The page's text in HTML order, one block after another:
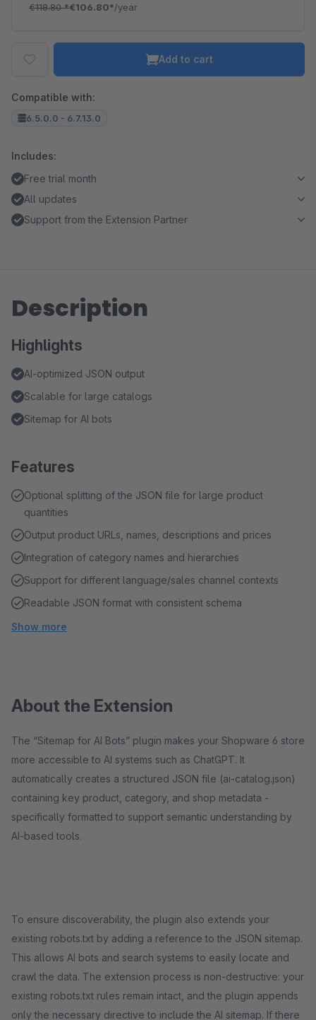
€118.80*€106.80*/year
Add to cart
Compatible with:
6.5.0.0 - 6.7.13.0
Includes:
Free trial month
All updates
Support from the Extension Partner
Description
Highlights
AI-optimized JSON output
Scalable for large catalogs
Sitemap for AI bots
Features
Optional splitting of the JSON file for large product
quantities
Output product URLs, names, descriptions and prices
Integration of category names and hierarchies
Support for different language/sales channel contexts
Readable JSON format with consistent schema
Show more
About the Extension
The “Sitemap for AI Bots” plugin makes your Shopware 6 store
more accessible to AI systems such as ChatGPT. It
automatically creates a structured JSON file (ai-catalog.json)
containing key product, category, and shop metadata -
specifically formatted to support semantic understanding by
AI-based tools.
To ensure discoverability, the plugin also extends your
existing robots.txt by adding a reference to the JSON sitemap.
This allows AI bots and search systems to easily locate and
crawl the data. The extension process is non-destructive: your
existing robots.txt rules remain intact, and the plugin appends
only the necessary directive to include the AI sitemap. If there